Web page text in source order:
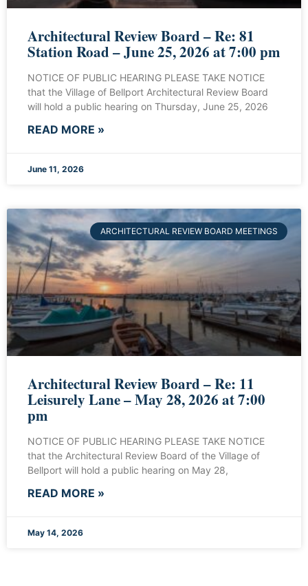
Architectural Review Board – Re: 81
Station Road – June 25, 2026 at 7:00 pm
NOTICE OF PUBLIC HEARING PLEASE TAKE NOTICE
that the Village of Bellport Architectural Review Board
will hold a public hearing on Thursday, June 25, 2026
READ MORE »
June 11, 2026
ARCHITECTURAL REVIEW BOARD MEETINGS
Architectural Review Board – Re: 11
Leisurely Lane – May 28, 2026 at 7:00
pm
NOTICE OF PUBLIC HEARING PLEASE TAKE NOTICE
that the Architectural Review Board of the Village of
Bellport will hold a public hearing on May 28,
READ MORE »
May 14, 2026